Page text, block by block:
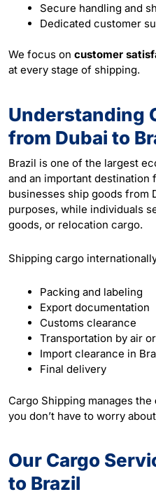
Secure handling and
Dedicated customer
We focus on customer
at every stage of shipping.
Understanding
from Dubai to
Brazil is one of the largest
and an important destination
businesses ship goods from
purposes, while individuals
goods, or relocation cargo.
Shipping cargo
Packing and labeling
Export documentation
Customs clearance
Transportation by air
Import clearance in
Final delivery
Cargo Shipping manages the
you don’t have to worry
Our Cargo
to Brazil